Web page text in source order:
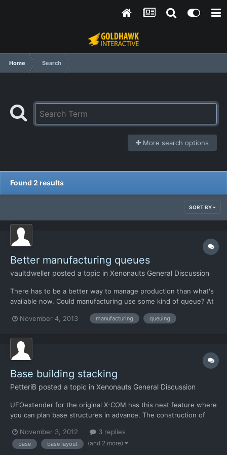
Home Search
More search options
Found 2 results
SORT BY
Better manufacturing queues
vaultdweller posted a topic in Xenonauts General Discussion
There has to be a better way to manage production than what's
available now. Could manufacturing use some kind of queue? At
automatically shift to the next unstaffed project. Switching them
November 4, 2013 manufacturing queuing
Base building stacking
PetteriB posted a topic in Xenonauts General Discussion
UFOextender for the original X-COM has this neat feature where
you can plan base structures in advance. The construction of
finished ones. I think it would be really nice if Xenonauts too had
a feature like this
November 3, 2012 3 replies
base base layout (and 2 more)